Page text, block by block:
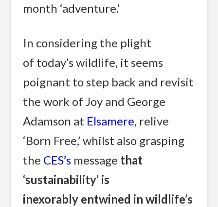
month ‘adventure.’
In considering the plight
of today’s wildlife, it seems
poignant to step back and revisit
the work of Joy and George
Adamson at Elsamere, relive
‘Born Free,’ whilst also grasping
the CES’s message that
‘sustainability’ is
inexorably entwined in wildlife’s